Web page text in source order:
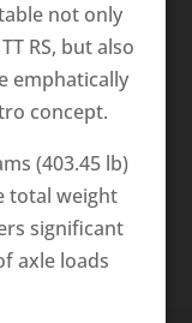
not only
RS, but also
emphatically
concept.
(403.45 lb)
total weight
significant
axle loads